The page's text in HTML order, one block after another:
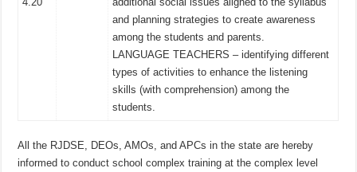
and planning strategies to create awareness
among the students and parents.
LANGUAGE TEACHERS – identifying different
types of activities to enhance the listening
skills (with comprehension) among the
students.
All the RJDSE, DEOs, AMOs, and APCs in the state are hereby
informed to conduct school complex training at the complex level